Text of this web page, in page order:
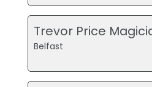
Trevor Price
Belfast